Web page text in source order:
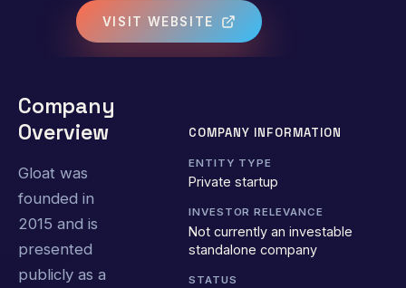
VISIT WEBSITE
Company
Overview
Gloat was
founded in
2015 and is
presented
publicly as a
COMPANY INFORMATION
ENTITY TYPE
Private startup
INVESTOR RELEVANCE
Not currently an investable
standalone company
STATUS